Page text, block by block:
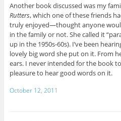
Another book discussed was my
Rutters, which one of these friends
truly enjoyed—thought anyone
in the family or not. She called it
up in the 1950s-60s). I’ve been
lovely big word she put on it. From
ears. I never intended for the book
pleasure to hear good words on it.
October 12, 2011